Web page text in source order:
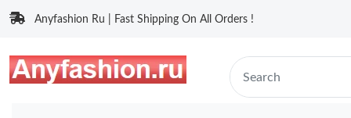
Anyfashion Ru | Fast Shipping On All Orders !